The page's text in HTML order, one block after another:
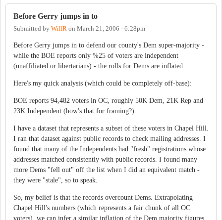
Before Gerry jumps in to
Submitted by WillR on March 21, 2006 - 6:28pm
Before Gerry jumps in to defend our county's Dem super-majority -
while the BOE reports only %25 of voters are independent
(unaffiliated or libertarians) - the rolls for Dems are inflated.
Here's my quick analysis (which could be completely off-base):
BOE reports 94,482 voters in OC, roughly 50K Dem, 21K Rep and
23K Independent (how's that for framing?).
I have a dataset that represents a subset of these voters in Chapel Hill.
I ran that dataset against public records to check mailing addresses. I
found that many of the Independents had "fresh" registrations whose
addresses matched consistently with public records. I found many
more Dems "fell out" off the list when I did an equivalent match -
they were "stale", so to speak.
So, my belief is that the records overcount Dems. Extrapolating
Chapel Hill's numbers (which represents a fair chunk of all OC
voters), we can infer a similar inflation of the Dem majority figures